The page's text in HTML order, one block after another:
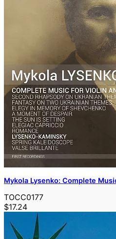
Mykola Lysenko: Complete
TOCC0177
$17.24